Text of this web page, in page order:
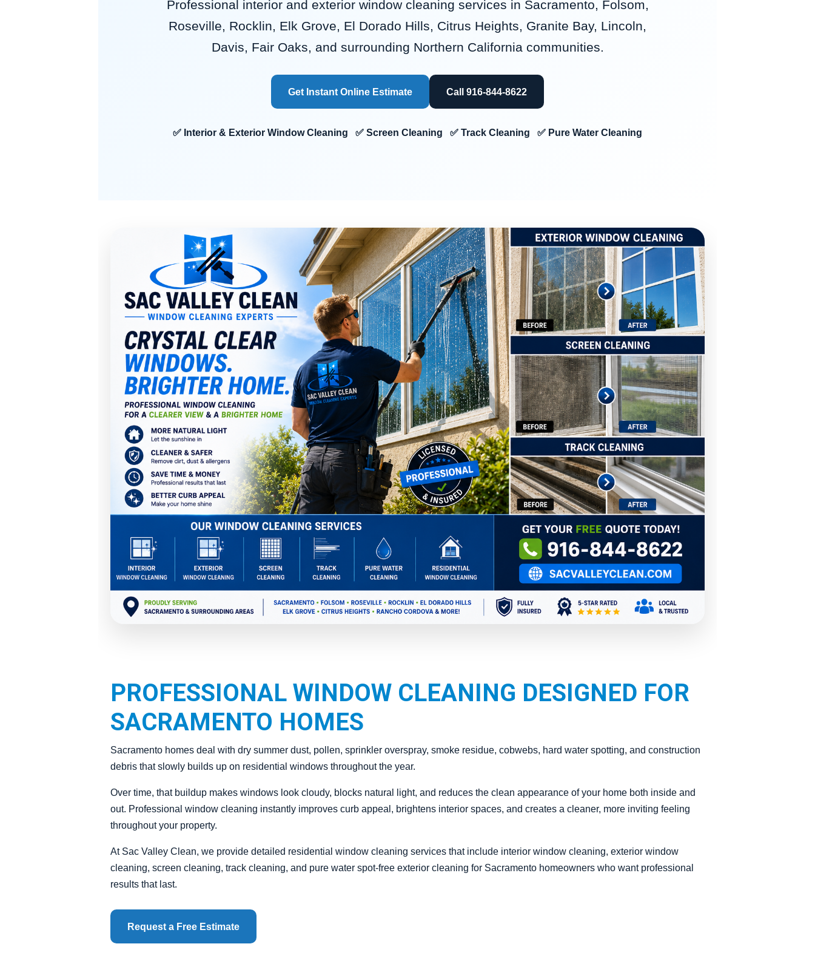
Professional interior and exterior window cleaning services in Sacramento, Folsom,
Roseville, Rocklin, Elk Grove, El Dorado Hills, Citrus Heights, Granite Bay, Lincoln,
Davis, Fair Oaks, and surrounding Northern California communities.
Get Instant Online Estimate Call 916-844-8622
✅ Interior & Exterior Window Cleaning ✅ Screen Cleaning ✅ Track Cleaning ✅ Pure Water Cleaning
PROFESSIONAL WINDOW CLEANING DESIGNED FOR
SACRAMENTO HOMES
Sacramento homes deal with dry summer dust, pollen, sprinkler overspray, smoke residue, cobwebs, hard water spotting, and construction
debris that slowly builds up on residential windows throughout the year.
Over time, that buildup makes windows look cloudy, blocks natural light, and reduces the clean appearance of your home both inside and
out. Professional window cleaning instantly improves curb appeal, brightens interior spaces, and creates a cleaner, more inviting feeling
throughout your property.
At Sac Valley Clean, we provide detailed residential window cleaning services that include interior window cleaning, exterior window
cleaning, screen cleaning, track cleaning, and pure water spot-free exterior cleaning for Sacramento homeowners who want professional
results that last.
Request a Free Estimate